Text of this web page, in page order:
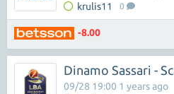
krulis11 0
-8.00
Dinamo Sassari -
09/28 19:00 1 years ago